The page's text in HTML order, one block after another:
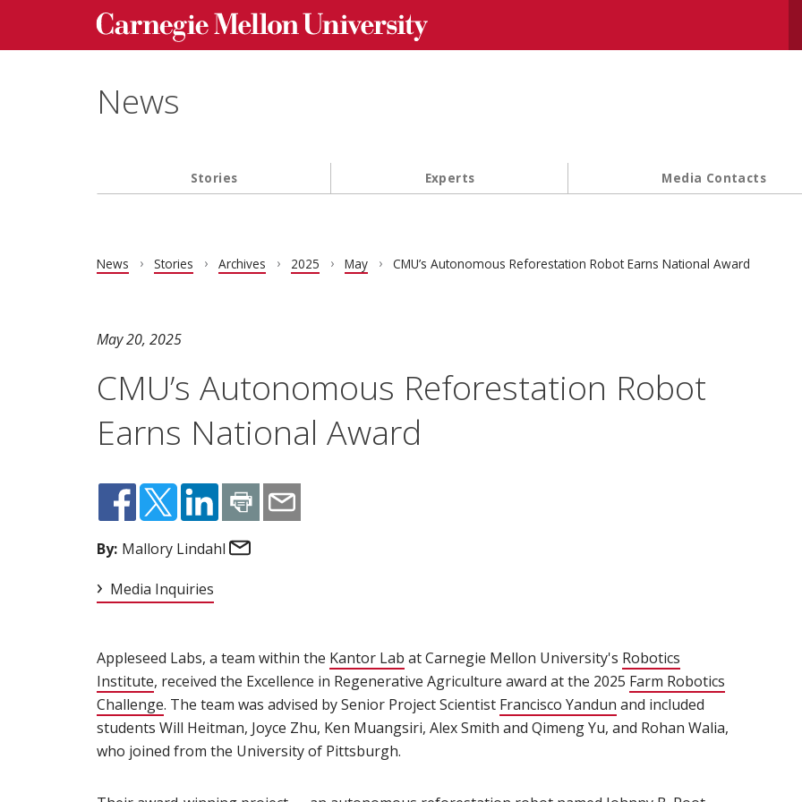
Skip to main content
Carnegie Mellon University homepage
News
Main navigation
Stories Experts Media Contacts
News Stories Archives 2025 May CMU’s Autonomous Reforestation Robot Earns National Award
May 20, 2025
CMU’s Autonomous Reforestation Robot
Earns National Award
By: Mallory Lindahl
Media Inquiries
Appleseed Labs, a team within the Kantor Lab (opens in new window)
at Carnegie Mellon University's Robotics
Institute(opens in new window)
, received the Excellence in Regenerative Agriculture award at the 2025 Farm Robotics
Challenge(opens in new window)
. The team was advised by Senior Project Scientist Francisco Yandun (opens in new window)
and included
students Will Heitman, Joyce Zhu, Ken Muangsiri, Alex Smith and Qimeng Yu, and Rohan Walia,
who joined from the University of Pittsburgh.